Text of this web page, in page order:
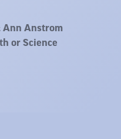
Ann Anstrom
or Science